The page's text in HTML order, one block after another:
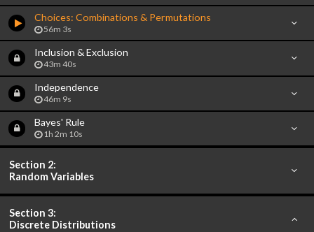
Choices: Combinations & Permutations
56m 3s
Inclusion & Exclusion
43m 40s
Independence
46m 9s
Bayes' Rule
1h 2m 10s
Section 2:
Random Variables
Section 3:
Discrete Distributions